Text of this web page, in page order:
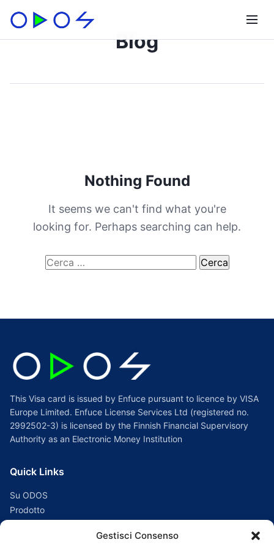
Gestisci Consenso
Blog
Nothing Found
It seems we can't find what you're
looking for. Perhaps searching can help.
Ricerca
This Visa card is issued by Enfuce pursuant to licence by VISA
Europe Limited. Enfuce License Services Ltd (registered no.
2992502-3) is licensed by the Finnish Financial Supervisory
Authority as an Electronic Money Institution
Quick Links
Su ODOS
Prodotto